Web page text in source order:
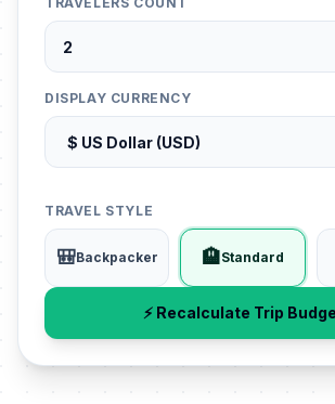
DISPLAY CURRENCY
TRAVEL STYLE
🎒Backpacker 🏨Standard
⚡ Recalculate Trip